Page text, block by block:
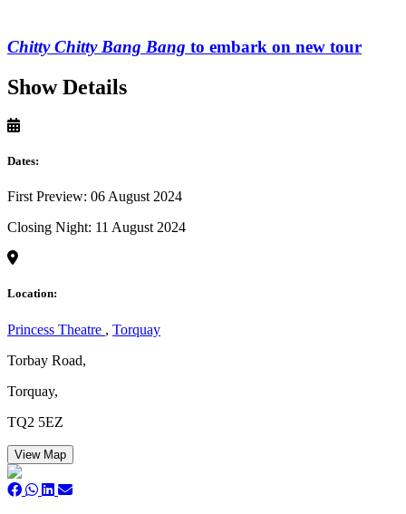
Chitty Chitty Bang Bang to embark on new tour
Show Details
Dates:
First Preview: 06 August 2024
Closing Night: 11 August 2024
Location:
Princess Theatre , Torquay
Torbay Road,
Torquay,
TQ2 5EZ
View Map